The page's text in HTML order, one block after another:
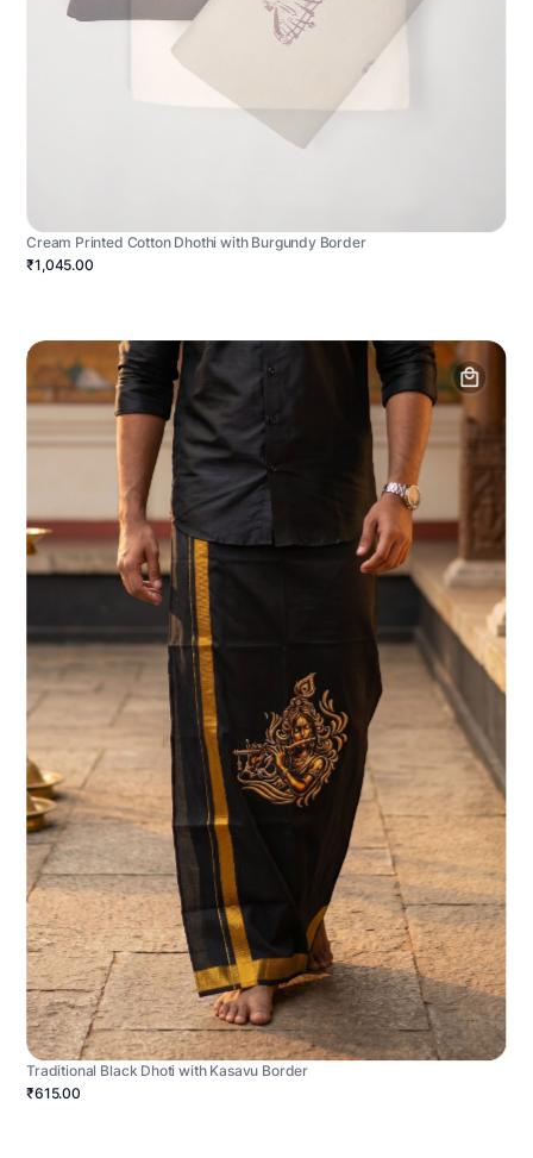
Cream Printed Cotton Dhothi with Burgundy Border
₹1,045.00
Traditional Black Dhoti with Kasavu Border
₹615.00